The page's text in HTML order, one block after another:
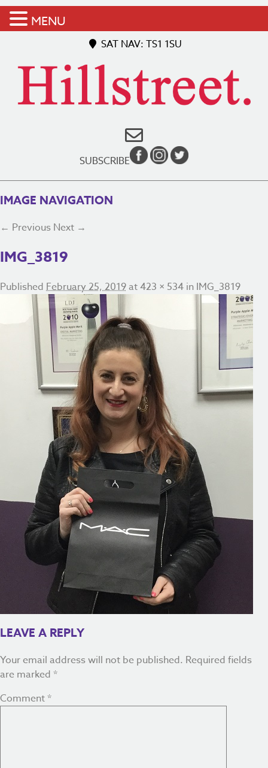
SAT NAV: TS1 1SU
SUBSCRIBE
IMAGE NAVIGATION
← Previous Next →
IMG_3819
Published February 25, 2019at423 × 534 in IMG_3819
LEAVE A REPLY
Your email address will not be published. Required fields
are marked *
Comment*
MENU